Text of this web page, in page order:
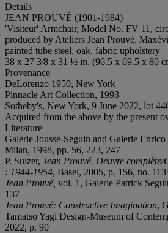
Details
JEAN PROUVÉ (1901-1984)
'Visiteur' Armchair, Model No. FV 11,
produced by Ateliers Jean Prouvé,
painted tube steel, oak, fabric upholstery
38 x 27 3⁄8 x 31 ½ in. (96.5 x 69.5 x 80
Provenance
DeLorenzo 1950, New York
Pinnacle Art Collection, 1993
Sotheby's, New York, 9 June 2022, lot
Acquired from the above by the present
Literature
Galerie Jousse-Seguin and Galerie Enrico
Milan, 1998, pp. 56, 223, 247
P. Sulzer, Jean Prouvé. Oeuvre complète/
: 1944-1954, Basel, 2005, p. 156, no.
Jean Prouvé, vol. 1, Galerie Patrick
137
Jean Prouvé: Constructive Imagination,
Tamatso Yagi Design-Museum of
2022, p. 90